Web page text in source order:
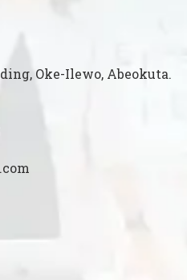
Oke-Ilewo, Abeokuta.